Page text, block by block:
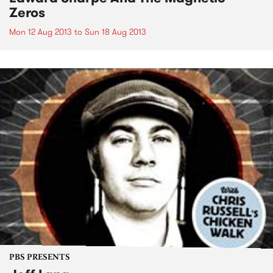
Zeros
Mon 12 Aug 2013 to Sun 18 Aug 2013
PBS PRESENTS